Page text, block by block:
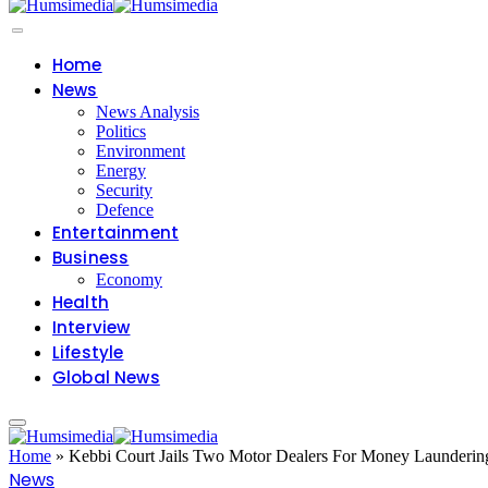
Home
News
News Analysis
Politics
Environment
Energy
Security
Defence
Entertainment
Business
Economy
Health
Interview
Lifestyle
Global News
Home » Kebbi Court Jails Two Motor Dealers For Money
News